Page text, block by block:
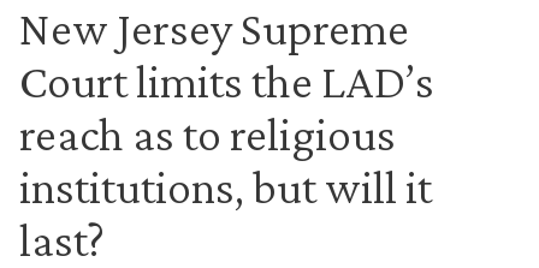
New Jersey Supreme
Court limits the LAD’s
reach as to religious
institutions, but will it
last?